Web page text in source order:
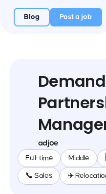
Blog Post a job
Demand
adjoe
Full-time Middle
📞 Sales ✈️